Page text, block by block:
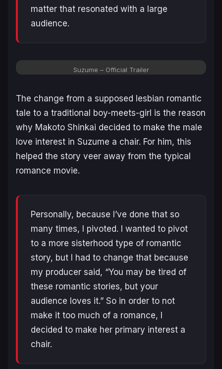
matter that resonated with a large
audience.
Suzume – Official Trailer
The change from a supposed lesbian romantic
tale to a traditional boy-meets-girl is the reason
why Makoto Shinkai decided to make the male
love interest in Suzume a chair. For him, this
helped the story veer away from the typical
romance movie.
Personally, because I’ve done that so
many times, I pivoted. I wanted to pivot
to a more sisterhood type of romantic
story, but I had to change that because
my producer said, “You may be tired of
these romantic stories, but your
audience loves it.” So in order to not
make it too much of a romance, I
decided to make her primary interest a
chair.